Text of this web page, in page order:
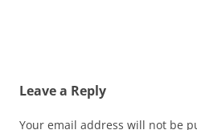
Leave a Reply
Your email address will not be